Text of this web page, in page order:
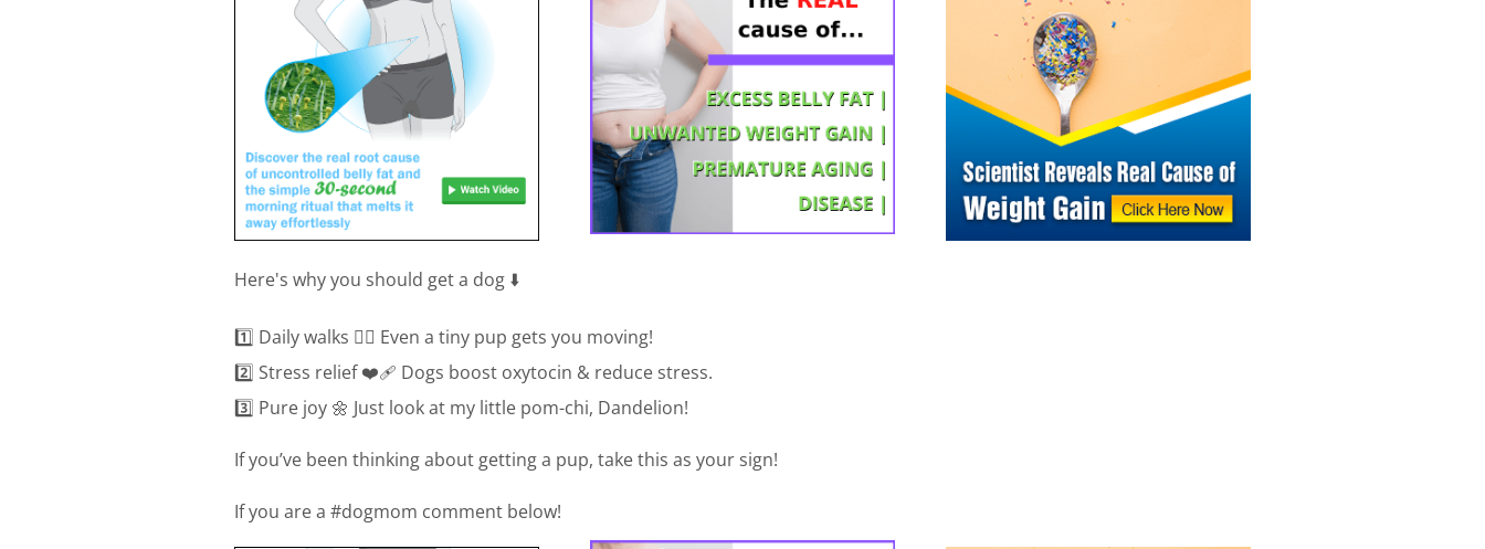
Here's why you should get a dog ⬇️
1️⃣ Daily walks 🚶‍♀️ Even a tiny pup gets you moving!
2️⃣ Stress relief ❤️‍🩹 Dogs boost oxytocin & reduce stress.
3️⃣ Pure joy 🌼 Just look at my little pom-chi, Dandelion!
If you’ve been thinking about getting a pup, take this as your sign!
If you are a #dogmom comment below!